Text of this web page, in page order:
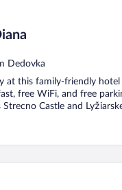
Dedovka
at this family-friendly hotel
free WiFi, and free
Castle and
Gbelany